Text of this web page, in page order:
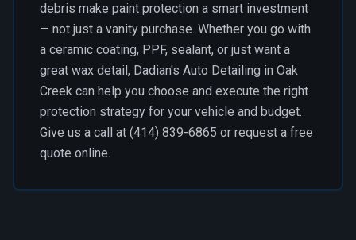
debris make paint protection a smart investment
— not just a vanity purchase. Whether you go with
a ceramic coating, PPF, sealant, or just want a
great wax detail, Dadian's Auto Detailing in Oak
Creek can help you choose and execute the right
protection strategy for your vehicle and budget.
Give us a call at (414) 839-6865 or request a free
quote online.